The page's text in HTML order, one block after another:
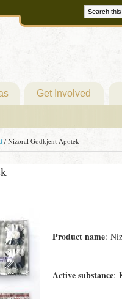
Get Involved
/Nizoral Godkjent Apotek
Product name:
Active substance: